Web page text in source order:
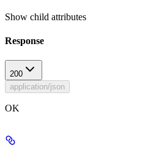
Show child attributes
Response
200
application/json
OK